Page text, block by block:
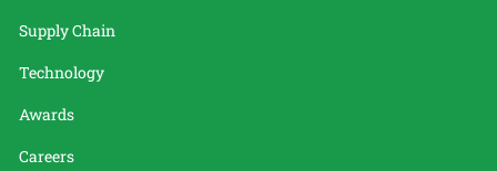
Supply Chain
Technology
Awards
Careers